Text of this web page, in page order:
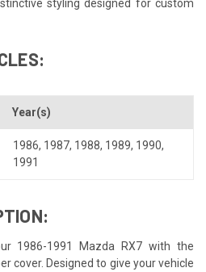
styling designed for custom
Year(s)
1986, 1987, 1988, 1989, 1990,
1991
1986-1991 Mazda RX7 with the
cover. Designed to give your vehicle